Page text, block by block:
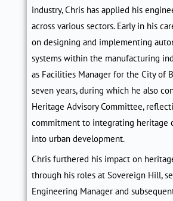
industry,Chris has applied his
across various sectors. Early in his
on designing and implementing
systems within the manufacturing
as Facilities Manager for the City of
seven years, during which he also
Heritage Advisory Committee,
commitment to integrating heritage
into urban development.
Chris furthered his impact on
through his roles at Sovereign Hill,
Engineering Manager and